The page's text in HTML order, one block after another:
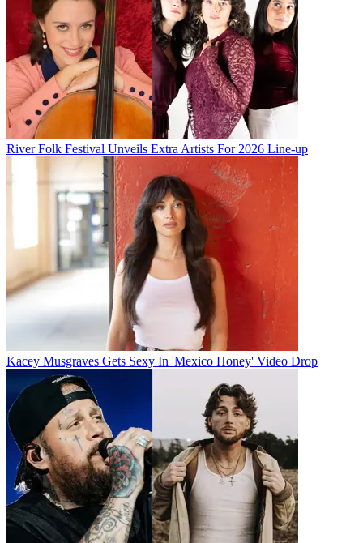
River Folk Festival Unveils Extra Artists For 2026 Line-up
Kacey Musgraves Gets Sexy In 'Mexico Honey' Video Drop